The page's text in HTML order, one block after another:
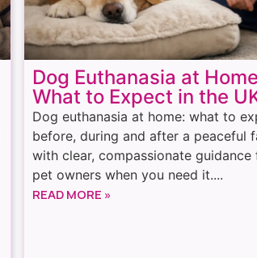
Dog Euthanasia at
What to Expect in the
Dog euthanasia at home: what to
before, during and after a peaceful
with clear, compassionate guidance
pet owners when you need it....
READ MORE »